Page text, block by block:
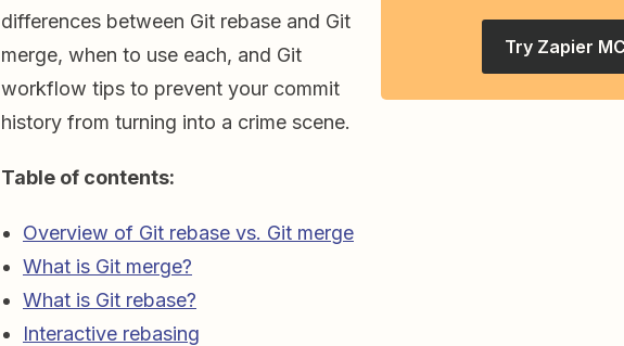
Try Zapier
differences between Git rebase and Git
merge, when to use each, and Git
workflow tips to prevent your commit
history from turning into a crime scene.
Table of contents:
Overview of Git rebase vs. Git merge
What is Git merge?
What is Git rebase?
Interactive rebasing